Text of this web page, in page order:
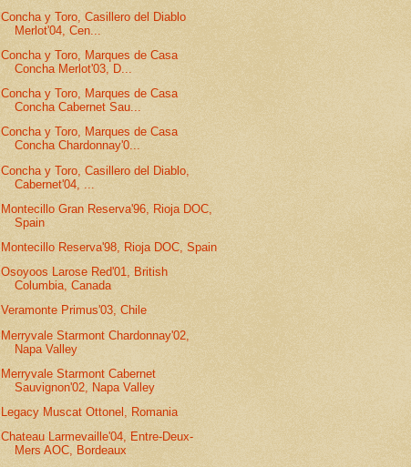
Concha y Toro, Casillero del Diablo
Merlot'04, Cen...
Concha y Toro, Marques de Casa
Concha Merlot'03, D...
Concha y Toro, Marques de Casa
Concha Cabernet Sau...
Concha y Toro, Marques de Casa
Concha Chardonnay'0...
Concha y Toro, Casillero del Diablo,
Cabernet'04, ...
Montecillo Gran Reserva'96, Rioja DOC,
Spain
Montecillo Reserva'98, Rioja DOC, Spain
Osoyoos Larose Red'01, British
Columbia, Canada
Veramonte Primus'03, Chile
Merryvale Starmont Chardonnay'02,
Napa Valley
Merryvale Starmont Cabernet
Sauvignon'02, Napa Valley
Legacy Muscat Ottonel, Romania
Chateau Larmevaille'04, Entre-Deux-
Mers AOC, Bordeaux